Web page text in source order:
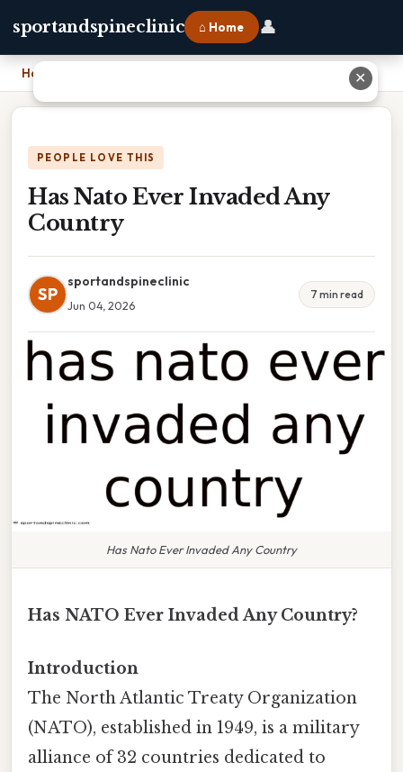
sportandspineclinic ⌂ Home 👤
Home
PEOPLE LOVE THIS
Has Nato Ever Invaded Any
Country
SP
sportandspineclinic
Jun 04, 2026
7 min read
Has Nato Ever Invaded Any Country
Has NATO Ever Invaded Any Country?
Introduction
The North Atlantic Treaty Organization
(NATO), established in 1949, is a military
alliance of 32 countries dedicated to
✕